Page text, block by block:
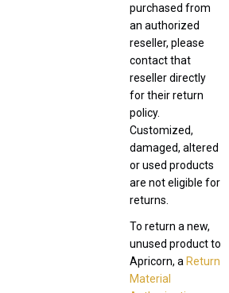
purchased from
an authorized
reseller, please
contact that
reseller directly
for their return
policy.
Customized,
damaged, altered
or used products
are not eligible for
returns.
To return a new,
unused product to
Apricorn, a Return
Material